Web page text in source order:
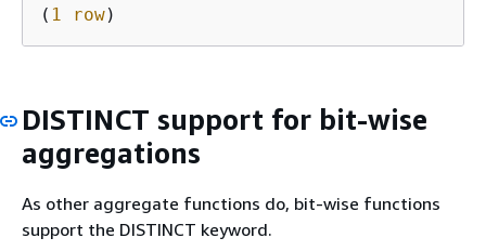
( 1 row)
DISTINCT support for bit-wise
aggregations
As other aggregate functions do, bit-wise functions
support the DISTINCT keyword.